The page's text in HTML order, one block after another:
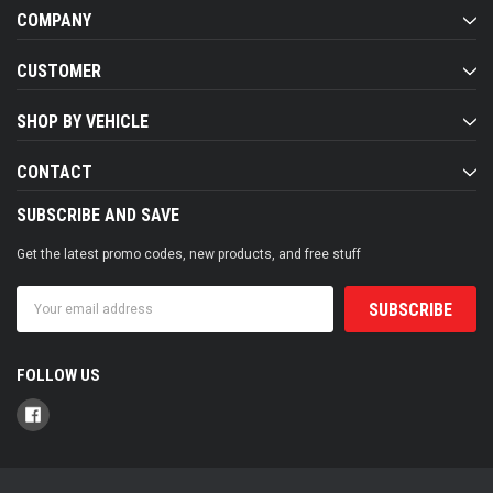
COMPANY
CUSTOMER
SHOP BY VEHICLE
CONTACT
SUBSCRIBE AND SAVE
Get the latest promo codes, new products, and free stuff
Address
FOLLOW US